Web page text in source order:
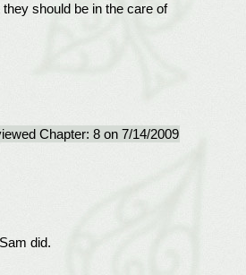
should be in the care of
Chapter: 8 on 7/14/2009
did.